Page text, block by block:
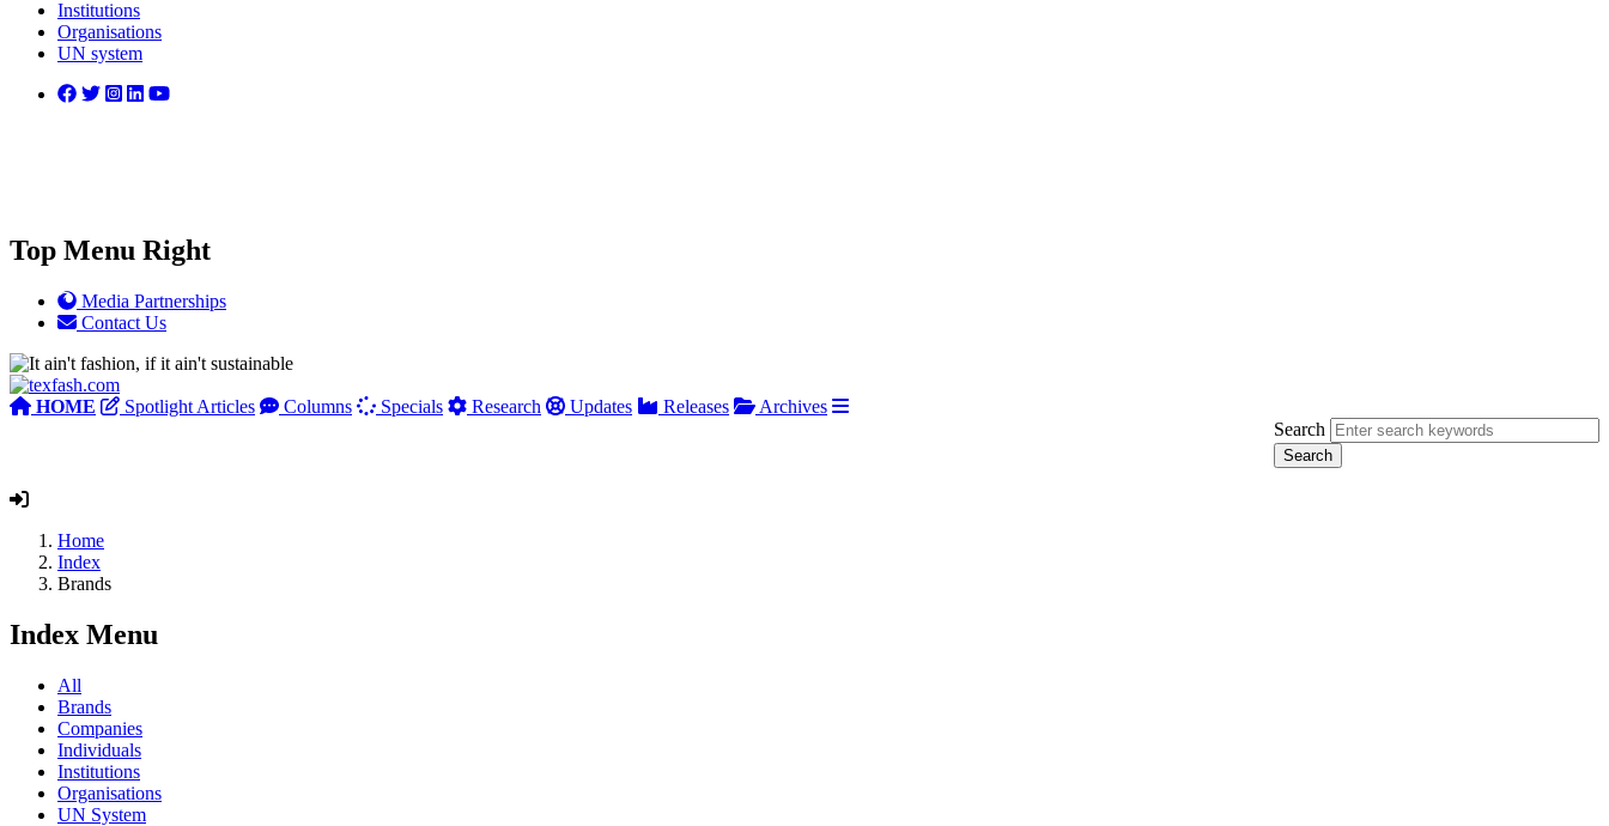
Institutions
Organisations
UN system
Top Menu Right
Media Partnerships
Contact Us
HOME Spotlight Articles Columns Specials Research Updates Releases
Archives
Search
Home
Index
Brands
Index Menu
All
Brands
Companies
Individuals
Institutions
Organisations
UN System